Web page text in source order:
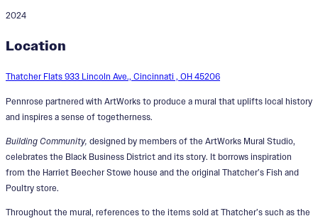
Designers:
Harshfield, Simon Schubert
2024
Location
Thatcher Flats 933 Lincoln Ave., Cincinnati , OH 45206
Pennrose partnered with ArtWorks to produce a mural that uplifts local history
and inspires a sense of togetherness.
Building Community, designed by members of the ArtWorks Mural Studio,
celebrates the Black Business District and its story. It borrows inspiration
from the Harriet Beecher Stowe house and the original Thatcher’s Fish and
Poultry store.
Throughout the mural, references to the items sold at Thatcher’s such as the